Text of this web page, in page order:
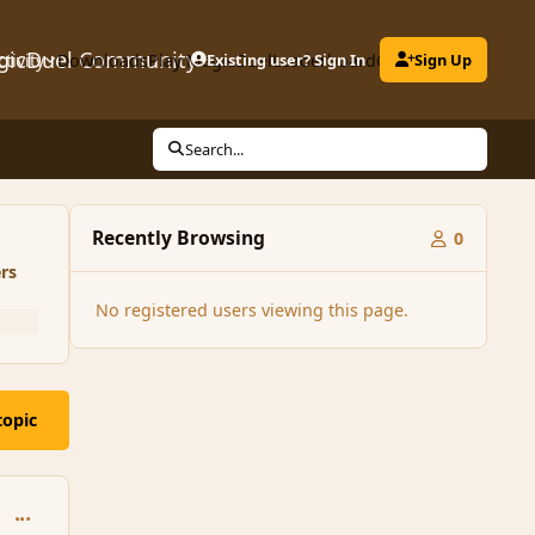
Community
DownloadsPlay MagicDuelLeaderboardClubs
Existing user? Sign In Sign Up
Search...
comment_126045
Recently Browsing 0
No registered users viewing this page.